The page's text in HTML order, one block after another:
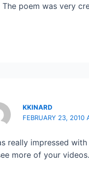
The poem was very
KKINARD
FEBRUARY 23, 2010
really impressed
more of your